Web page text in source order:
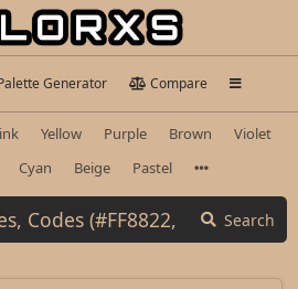
Generator Compare
Yellow Purple Brown
Violet
Cyan Beige Pastel
Search